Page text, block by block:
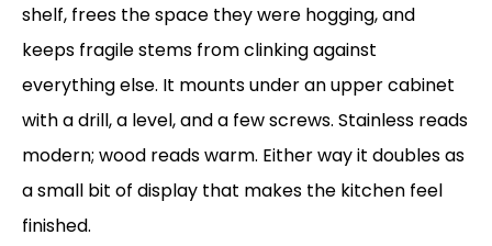
shelf, frees the space they were hogging, and
keeps fragile stems from clinking against
everything else. It mounts under an upper cabinet
with a drill, a level, and a few screws. Stainless reads
modern; wood reads warm. Either way it doubles as
a small bit of display that makes the kitchen feel
finished.